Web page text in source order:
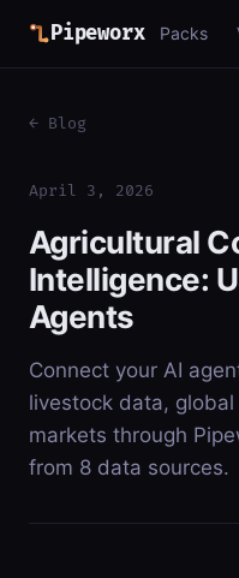
Pipeworx Packs
← Blog
April 3, 2026
Agricultural
Intelligence:
Agents
Connect your AI
livestock data,
markets through
from 8 data sources.